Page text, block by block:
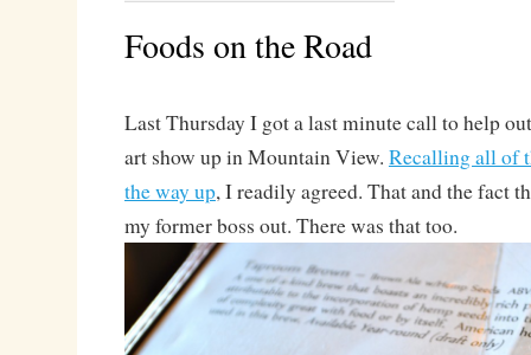
Foods on the Road
Last Thursday I got a last minute call to help
art show up in Mountain View. Recalling all of
the way up, I readily agreed. That and the fact
my former boss out. There was that too.